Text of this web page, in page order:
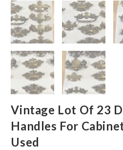
Vintage Lot Of 23
Handles For
Used